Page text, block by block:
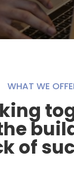
WHAT WE
of